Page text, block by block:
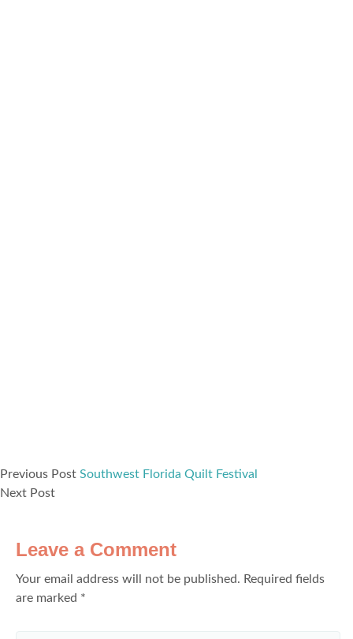
Previous Post Southwest Florida Quilt Festival
Next Post
Leave a Comment
Your email address will not be published. Required fields
are marked *